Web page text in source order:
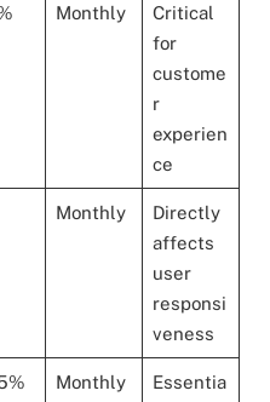
Monthly
Critical
for
custome
r
experien
ce
Monthly
Directly
affects
user
responsi
veness
Monthly
Essentia